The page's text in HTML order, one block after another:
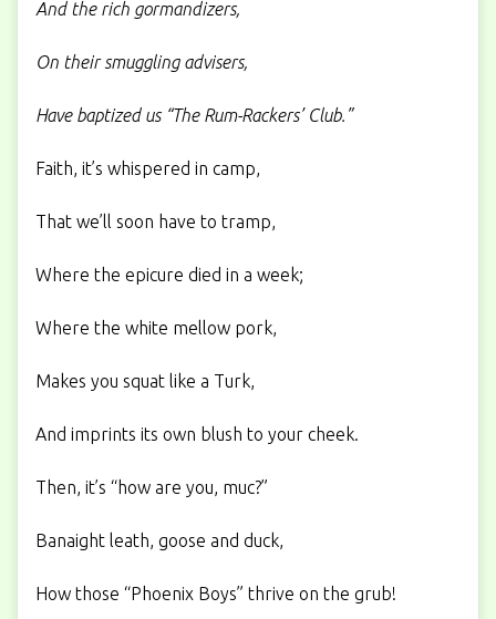
And the rich gormandizers,
On their smuggling advisers,
Have baptized us “The Rum-Rackers’ Club.”
Faith, it’s whispered in camp,
That we’ll soon have to tramp,
Where the epicure died in a week;
Where the white mellow pork,
Makes you squat like a Turk,
And imprints its own blush to your cheek.
Then, it’s “how are you, muc?”
Banaight leath, goose and duck,
How those “Phoenix Boys” thrive on the grub!